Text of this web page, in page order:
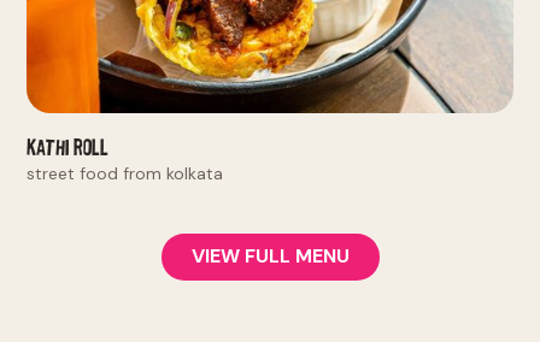
Kathi Roll
street food from kolkata
VIEW FULL MENU